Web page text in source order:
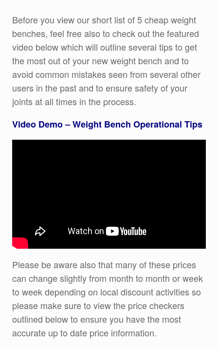
Before you view our short list of 5 cheap weight
benches, feel free also to check out the featured
video below which will outline several tips to get
the most out of your new weight bench and to
avoid common mistakes seen from several other
users in the past and to ensure safety of your
joints at all times in the process.
Video Demo – Weight Bench Operational Tips
Please be aware also that many of these prices
can change slightly from month to month or week
to week depending on local discount activities so
please make sure to view the price checkers
outlined below to ensure you have the most
accurate up to date price information.